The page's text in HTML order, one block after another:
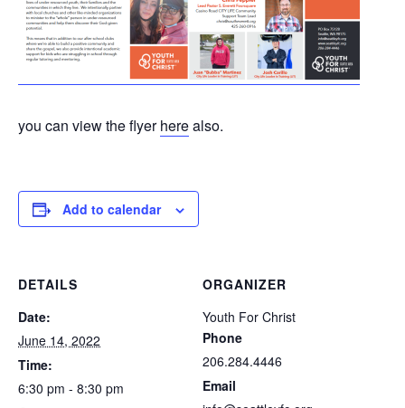
you can view the flyerherealso.
Add to calendar
DETAILS
Date:
June 14, 2022
Time:
6:30 pm - 8:30 pm
ORGANIZER
Youth For Christ
Phone
206.284.4446
Email